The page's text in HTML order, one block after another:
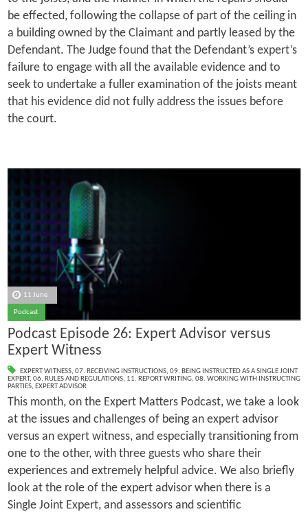
be effected, following the collapse of part of the ceiling in
a building owned by the Claimant and partly leased by the
Defendant. The Judge found that the Defendant’s expert’s
failure to engage with all the available evidence and to
seek to undertake a fuller examination of the joists meant
that his evidence did not fully address the issues before
the court.
11 June
Podcast
Podcast Episode 26: Expert Advisor versus
Expert Witness
EXPERT WITNESS, 07. RECEIVING INSTRUCTIONS, 09. BEING INSTRUCTED AS A SINGLE JOINT
EXPERT, 06. RULES AND REGULATIONS, 11. REPORT WRITING, 08. WORKING WITH INSTRUCTING
PARTIES, EXPERT ADVISOR
This month, on the Expert Matters Podcast, we take a look
at the issues and challenges of being an expert advisor
versus an expert witness, and especially transitioning from
one to the other, with three guests who share their
experiences and extremely helpful advice. We also briefly
look at the role of the expert advisor when there is a
Single Joint Expert, and assessors and scientific